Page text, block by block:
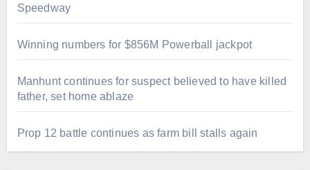
Speedway
Winning numbers for $856M Powerball jackpot
Manhunt continues for suspect believed to have killed
father, set home ablaze
Prop 12 battle continues as farm bill stalls again